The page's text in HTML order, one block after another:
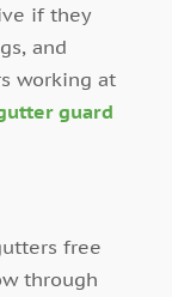
if they
and
working at
guard
free
through